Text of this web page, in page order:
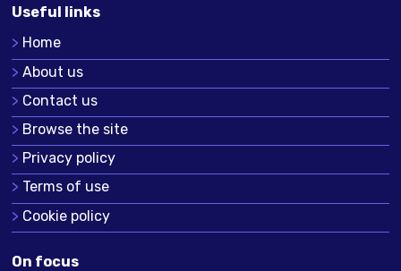
Useful links
Home
About us
Contact us
Browse the site
Privacy policy
Terms of use
Cookie policy
On focus